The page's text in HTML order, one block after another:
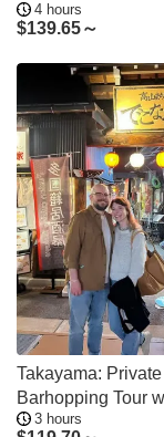
4 hours
$139.65～
Takayama: Private
Barhopping Tour
Pickup
3 hours